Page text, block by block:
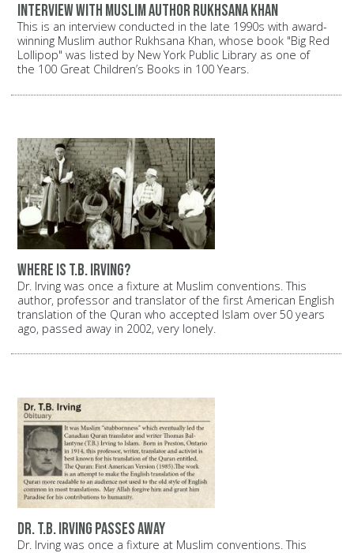
Interview with Muslim author Rukhsana Khan
This is an interview conducted in the late 1990s with award-
winning Muslim author Rukhsana Khan, whose book "Big Red
Lollipop" was listed by New York Public Library as one of
the 100 Great Children’s Books in 100 Years.
Where is T.B. Irving?
Dr. Irving was once a fixture at Muslim conventions. This
author, professor and translator of the first American English
translation of the Quran who accepted Islam over 50 years
ago, passed away in 2002, very lonely.
Dr. T.B. Irving passes away
Dr. Irving was once a fixture at Muslim conventions. This